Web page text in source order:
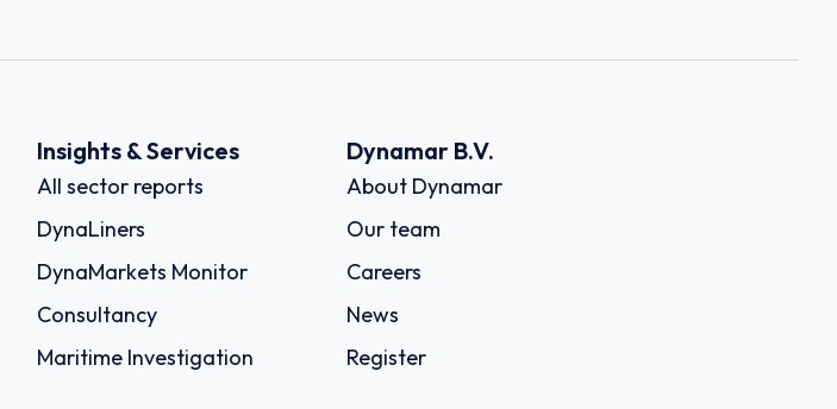
Insights & Services
All sector reports
DynaLiners
DynaMarkets Monitor
Consultancy
Maritime Investigation
Dynamar B.V.
About Dynamar
Our team
Careers
News
Register